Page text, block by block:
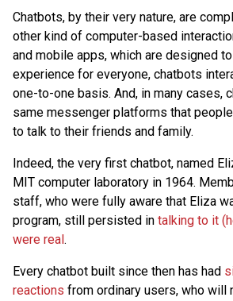
Chatbots, by their very nature, are
other kind of computer-based
and mobile apps, which are designed
experience for everyone, chatbots
one-to-one basis. And, in many cases,
same messenger platforms that
to talk to their friends and family.
Indeed, the very first chatbot, named
MIT computer laboratory in 1964.
staff, who were fully aware that Eliza
program, still persisted in talking to it
were real .
Every chatbot built since then has had
reactions from ordinary users, who will